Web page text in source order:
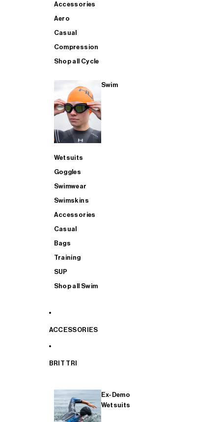
Accessories
Aero
Casual
Compression
Shop all Cycle
Swim
Wetsuits
Goggles
Swimwear
Swimskins
Accessories
Casual
Bags
Training
SUP
Shop all Swim
ACCESSORIES
BRIT TRI
Ex-Demo
Wetsuits